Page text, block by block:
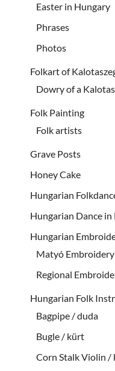
Easter in Hungary
Phrases
Photos
Folkart of
Dowry of a
Folk Painting
Folk artists
Grave Posts
Honey Cake
Hungarian
Hungarian Dance
Hungarian
Matyó Embroidery
Regional
Hungarian Folk
Bagpipe / duda
Bugle / kürt
Corn Stalk Violin /